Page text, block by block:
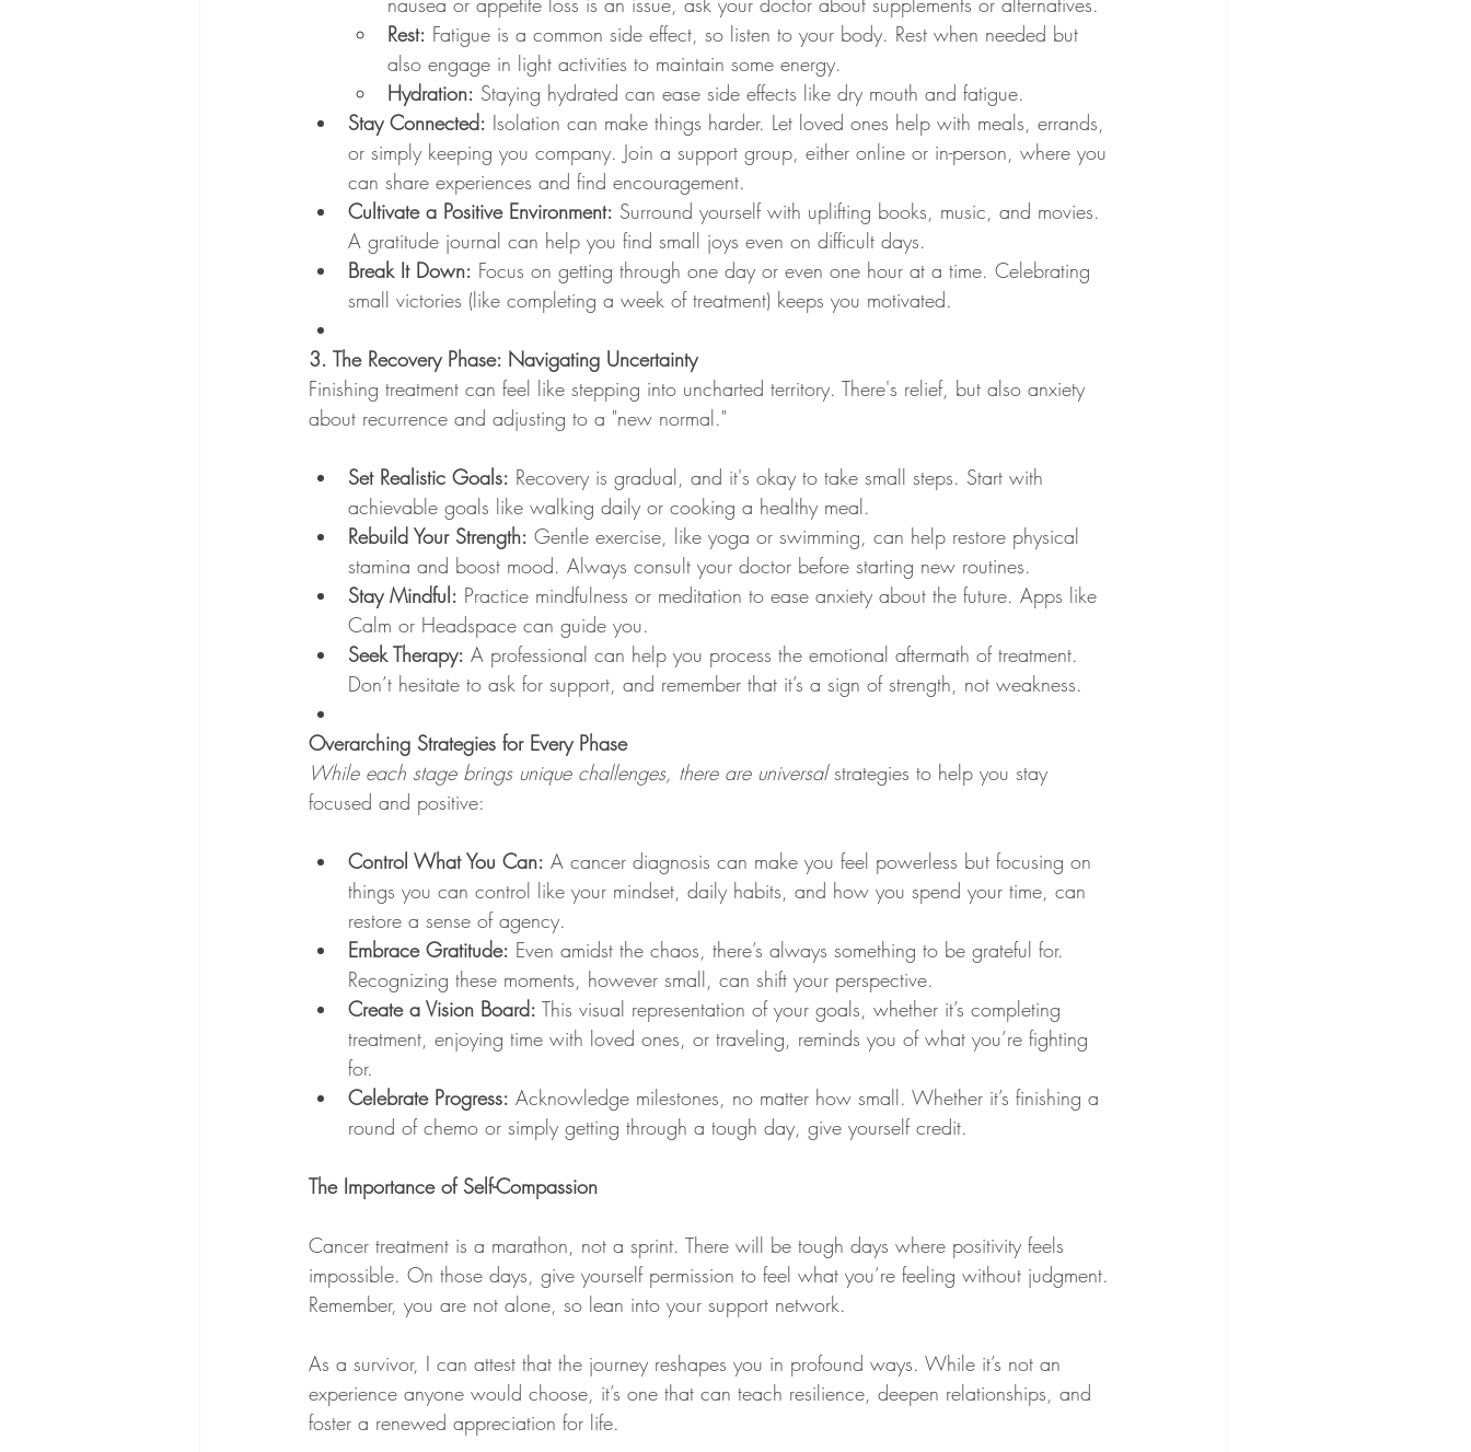
Rest: Fatigue is a common side effect, so listen to your body. Rest when needed but
also engage in light activities to maintain some energy.
Hydration: Staying hydrated can ease side effects like dry mouth and fatigue.
Stay Connected: Isolation can make things harder. Let loved ones help with meals, errands,
or simply keeping you company. Join a support group, either online or in-person, where you
can share experiences and find encouragement.
Cultivate a Positive Environment: Surround yourself with uplifting books, music, and movies.
A gratitude journal can help you find small joys even on difficult days.
Break It Down: Focus on getting through one day or even one hour at a time. Celebrating
small victories (like completing a week of treatment) keeps you motivated.
3. The Recovery Phase: Navigating Uncertainty
Finishing treatment can feel like stepping into uncharted territory. There's relief, but also anxiety
about recurrence and adjusting to a "new normal."
Set Realistic Goals: Recovery is gradual, and it's okay to take small steps. Start with
achievable goals like walking daily or cooking a healthy meal.
Rebuild Your Strength: Gentle exercise, like yoga or swimming, can help restore physical
stamina and boost mood. Always consult your doctor before starting new routines.
Stay Mindful: Practice mindfulness or meditation to ease anxiety about the future. Apps like
Calm or Headspace can guide you.
Seek Therapy: A professional can help you process the emotional aftermath of treatment.
Don’t hesitate to ask for support, and remember that it’s a sign of strength, not weakness.
Overarching Strategies for Every Phase
While each stage brings unique challenges, there are universal strategies to help you stay
focused and positive:
Control What You Can: A cancer diagnosis can make you feel powerless but focusing on
things you can control like your mindset, daily habits, and how you spend your time, can
restore a sense of agency.
Embrace Gratitude: Even amidst the chaos, there’s always something to be grateful for.
Recognizing these moments, however small, can shift your perspective.
Create a Vision Board: This visual representation of your goals, whether it’s completing
treatment, enjoying time with loved ones, or traveling, reminds you of what you’re fighting
for.
Celebrate Progress: Acknowledge milestones, no matter how small. Whether it’s finishing a
round of chemo or simply getting through a tough day, give yourself credit.
The Importance of Self-Compassion
Cancer treatment is a marathon, not a sprint. There will be tough days where positivity feels
impossible. On those days, give yourself permission to feel what you’re feeling without judgment.
Remember, you are not alone, so lean into your support network.
As a survivor, I can attest that the journey reshapes you in profound ways. While it’s not an
experience anyone would choose, it’s one that can teach resilience, deepen relationships, and
foster a renewed appreciation for life.